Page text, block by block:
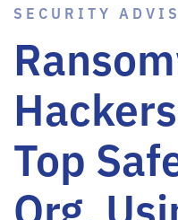
SECURITY
Top
Org.